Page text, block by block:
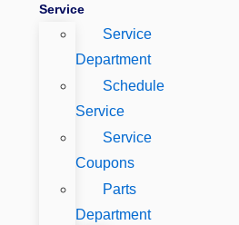
Service
Service
Department
Schedule
Service
Service
Coupons
Parts
Department